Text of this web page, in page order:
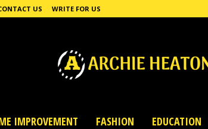
US WRITE FOR US
IMPROVEMENT FASHION EDUCATION